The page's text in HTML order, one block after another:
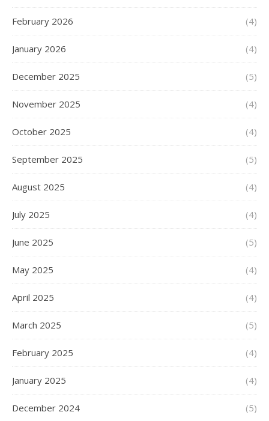
February 2026 (4)
January 2026 (4)
December 2025 (5)
November 2025 (4)
October 2025 (4)
September 2025 (5)
August 2025 (4)
July 2025 (4)
June 2025 (5)
May 2025 (4)
April 2025 (4)
March 2025 (5)
February 2025 (4)
January 2025 (4)
December 2024 (5)